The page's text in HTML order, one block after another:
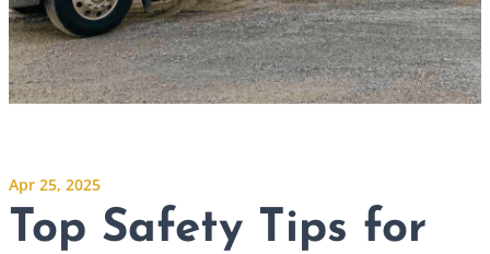
Apr 25, 2025
Top Safety Tips for